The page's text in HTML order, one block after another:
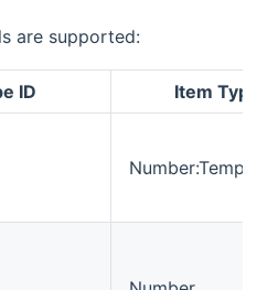
are supported:
ID Item Type